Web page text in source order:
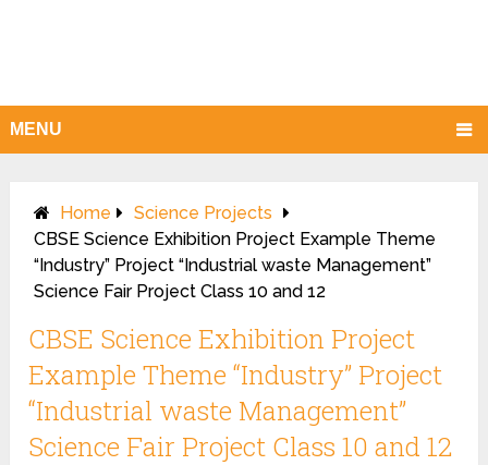
MENU
Home
Science Projects
CBSE Science Exhibition Project Example Theme
“Industry” Project “Industrial waste Management”
Science Fair Project Class 10 and 12
CBSE Science Exhibition Project
Example Theme “Industry” Project
“Industrial waste Management”
Science Fair Project Class 10 and 12